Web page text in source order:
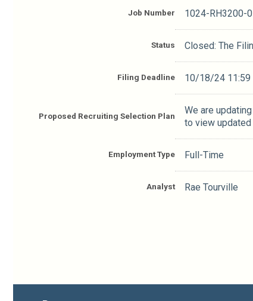
Job Number 1024-RH3200-
Status Closed: The
Filing Deadline 10/18/24 11:59
Proposed Recruiting Selection Plan
We are
to view
Employment Type Full-Time
Analyst Rae Tourville